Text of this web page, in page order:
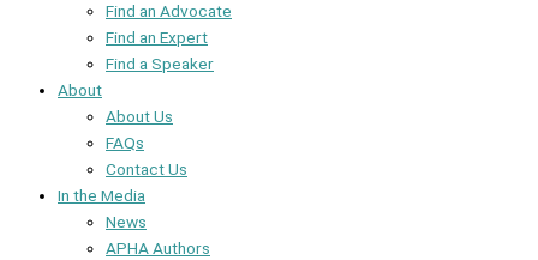
Find an Advocate
Find an Expert
Find a Speaker
About
About Us
FAQs
Contact Us
In the Media
News
APHA Authors